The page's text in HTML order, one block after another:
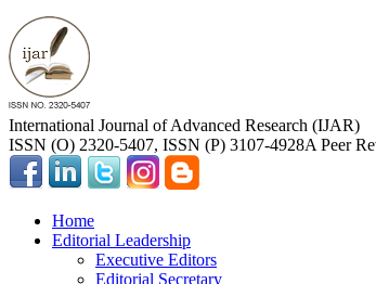
International Journal of Advanced Research (IJAR)
ISSN (O) 2320-5407, ISSN (P) 3107-4928A Peer
Home
Editorial Leadership
Executive Editors
Editorial Secretary